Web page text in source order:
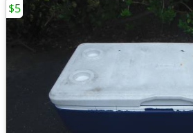
$5